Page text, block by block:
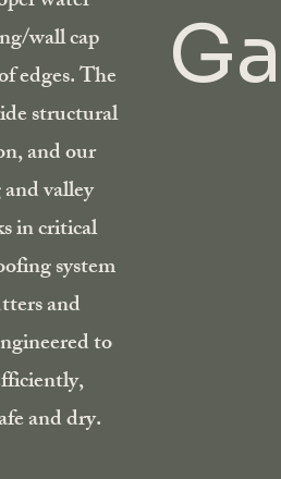
wall cap
edges. The
structural
and our
valley
in critical
system
and
to
and dry.